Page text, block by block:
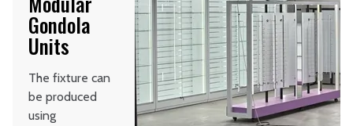
Gondola
Units
The fixture can
be produced
using